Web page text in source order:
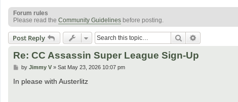
Forum rules
Please read the Community Guidelines before posting.
Post Reply Search
Re: CC Assassin Super League Sign-Up
P
s
by Jimmy V» Sat May 23, 2026 10:07 pm
In please with Austerlitz